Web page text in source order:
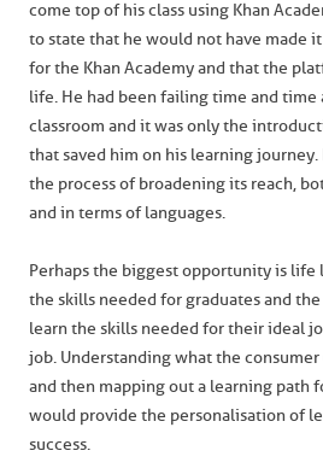
come top of his class using Khan
to state that he would not have made
for the Khan Academy and that the
life. He had been failing time and
classroom and it was only the
that saved him on his learning journey.
the process of broadening its reach,
and in terms of languages.
Perhaps the biggest opportunity is
the skills needed for graduates and
learn the skills needed for their ideal
job. Understanding what the
and then mapping out a learning path
would provide the personalisation of
success.